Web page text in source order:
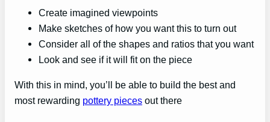
Create imagined viewpoints
Make sketches of how you want this to turn out
Consider all of the shapes and ratios that you want
Look and see if it will fit on the piece
With this in mind, you’ll be able to build the best and
most rewarding pottery pieces out there